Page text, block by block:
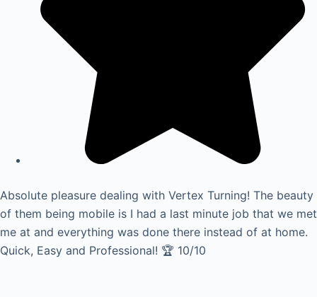
Absolute pleasure dealing with Vertex Turning! The beauty
of them being mobile is I had a last minute job that we met
me at and everything was done there instead of at home.
Quick, Easy and Professional! 🏆 10/10